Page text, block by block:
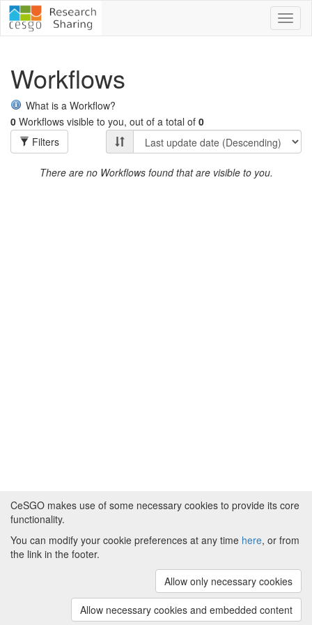
Workflows
What is a Workflow?
0 Workflows visible to you, out of a total of 0
Filters
There are no Workflows found that are visible to you.
Powered by
(v.1.16.2)
About CeSGO|Funding and Programmes
Credits
The University of
ManchesterandHITS gGmbH
CeSGO makes use of some necessary cookies to provide its core
functionality.
You can modify your cookie preferences at any time here, or from
the link in the footer.
Allow only necessary cookies
Allow necessary cookies and embedded content